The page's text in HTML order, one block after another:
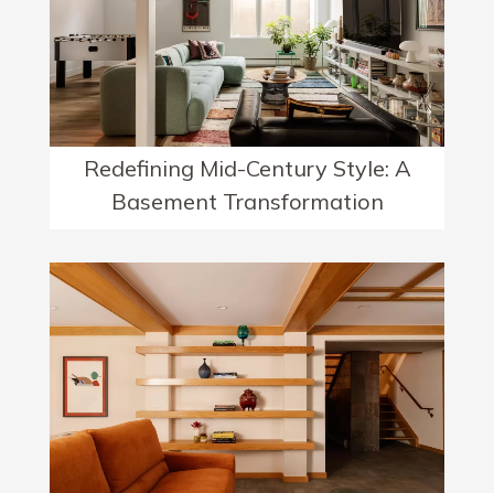
Redefining Mid-Century Style: A
Basement Transformation